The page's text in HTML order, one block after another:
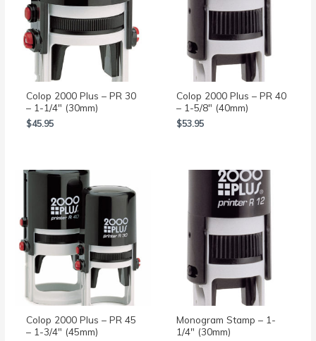
Colop 2000 Plus – PR 30
– 1-1/4″ (30mm)
$45.95
Colop 2000 Plus – PR 40
– 1-5/8″ (40mm)
$53.95
Colop 2000 Plus – PR 45
– 1-3/4″ (45mm)
Monogram Stamp – 1-
1/4″ (30mm)